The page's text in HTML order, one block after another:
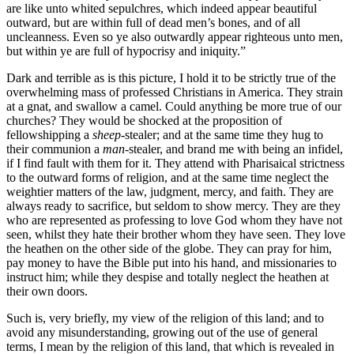
are like unto whited sepulchres, which indeed appear beautiful
outward, but are within full of dead men’s bones, and of all
uncleanness. Even so ye also outwardly appear righteous unto men,
but within ye are full of hypocrisy and iniquity.”
Dark and terrible as is this picture, I hold it to be strictly true of the
overwhelming mass of professed Christians in America. They strain
at a gnat, and swallow a camel. Could anything be more true of our
churches? They would be shocked at the proposition of
fellowshipping a sheep-stealer; and at the same time they hug to
their communion a man-stealer, and brand me with being an infidel,
if I find fault with them for it. They attend with Pharisaical strictness
to the outward forms of religion, and at the same time neglect the
weightier matters of the law, judgment, mercy, and faith. They are
always ready to sacrifice, but seldom to show mercy. They are they
who are represented as professing to love God whom they have not
seen, whilst they hate their brother whom they have seen. They love
the heathen on the other side of the globe. They can pray for him,
pay money to have the Bible put into his hand, and missionaries to
instruct him; while they despise and totally neglect the heathen at
their own doors.
Such is, very briefly, my view of the religion of this land; and to
avoid any misunderstanding, growing out of the use of general
terms, I mean by the religion of this land, that which is revealed in